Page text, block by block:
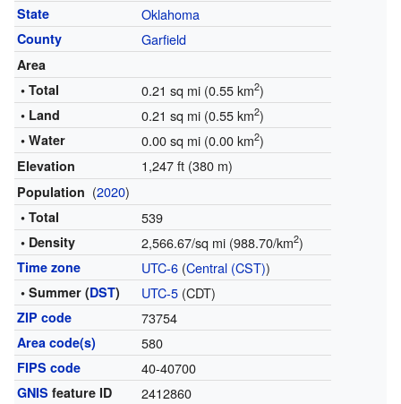
State Oklahoma
County Garfield
Area
• Total
0.21 sq mi (0.55 km2)
• Land 0.21 sq mi (0.55 km2)
• Water 0.00 sq mi (0.00 km2)
Elevation 1,247 ft (380 m)
Population (2020)
• Total 539
• Density 2,566.67/sq mi (988.70/km2)
Time zone UTC-6(Central (CST))
• Summer (DST) UTC-5(CDT)
ZIP code 73754
Area code(s) 580
FIPS code 40-40700
GNIS feature ID 2412860